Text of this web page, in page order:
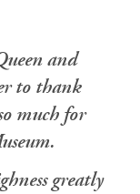
and
to thank
much for
greatly